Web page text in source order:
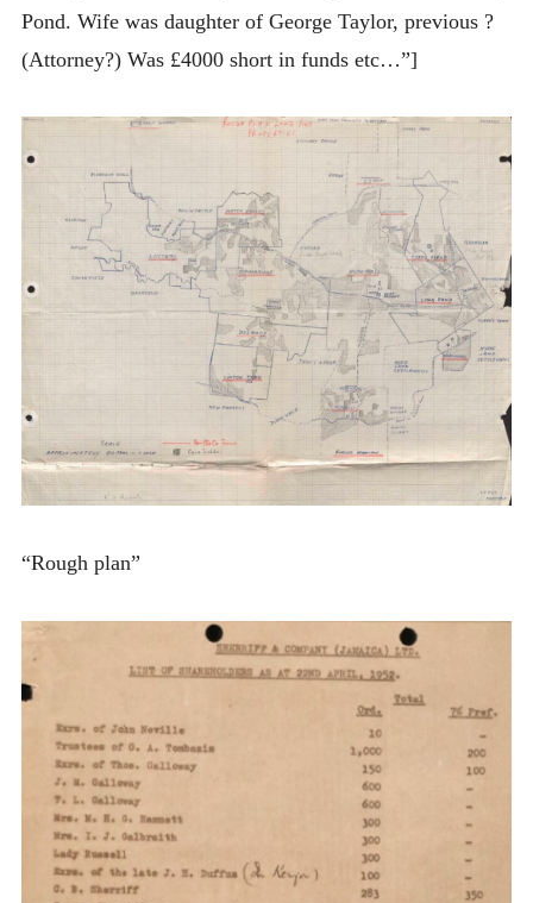
Pond. Wife was daughter of George Taylor, previous ?
(Attorney?) Was £4000 short in funds etc…”]
“Rough plan”